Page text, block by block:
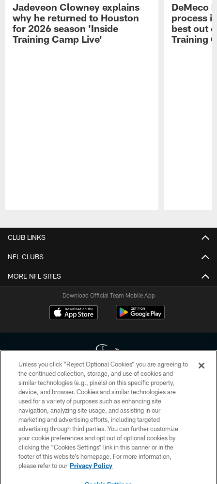
Jadeveon Clowney explains
why he returned to Houston
for 2026 season 'Inside
Training Camp Live'
DeMeco
process
best out
Training
CLUB LINKS
NFL CLUBS
MORE NFL SITES
Download Official Team Mobile App
Copyright © 2026 Houston Texans. All rights reserved. No portion of
HoustonTexans.com may be duplicated, redistributed or manipulated in any
form. By accessing any information beyond this page, you agree to abide by
the HoustonTexans.com Privacy Policy, Code of Conduct, and Terms and
Conditions.
PRIVACY POLICY
ACCESSIBILITY
CONTACT US
Unless you click “Reject Optional Cookies” you are agreeing to
the continued collection, storage, and use of cookies and
similar technologies (e.g., pixels) on this specific property,
device, and browser. Cookies and similar technologies are
used for a variety of purposes such as enhancing site
navigation, analyzing site usage, and assisting in our
marketing and advertising efforts, including targeted
advertising through third parties. You can further customize
your cookie preferences and opt out of optional cookies by
clicking the “Cookies Settings” link in this banner or in the
footer of this website’s homepage. For more information,
please refer to our Privacy Policy